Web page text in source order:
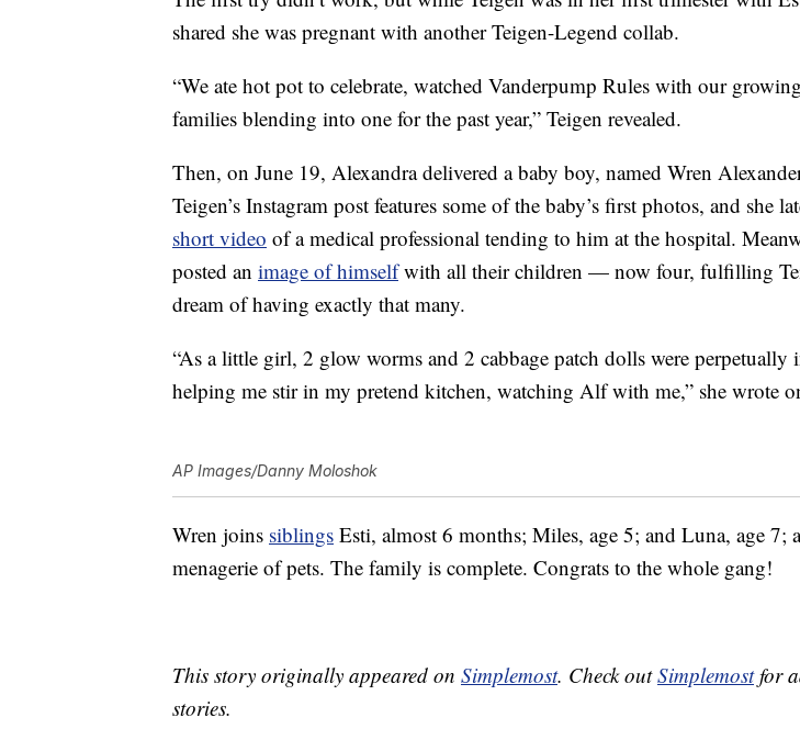
shared she was pregnant with another Teigen-Legend collab.
“We ate hot pot to celebrate, watched Vanderpump Rules with our
families blending into one for the past year,” Teigen revealed.
Then, on June 19, Alexandra delivered a baby boy, named Wren
Teigen’s Instagram post features some of the baby’s first photos, and she
short video of a medical professional tending to him at the hospital.
posted an image of himselfwith all their children — now four, fulfilling
dream of having exactly that many.
“As a little girl, 2 glow worms and 2 cabbage patch dolls were perpetually
helping me stir in my pretend kitchen, watching Alf with me,” she wrote
AP Images/Danny Moloshok
Wren joins siblings Esti, almost 6 months; Miles, age 5; and Luna, age 7;
menagerie of pets. The family is complete. Congrats to the whole gang!
This story originally appeared on Simplemost. Check outSimplemostfor
stories.